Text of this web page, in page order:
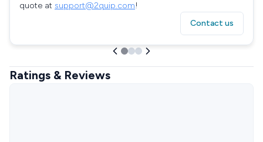
quote at support@2quip.com!
Contact us
Ratings & Reviews